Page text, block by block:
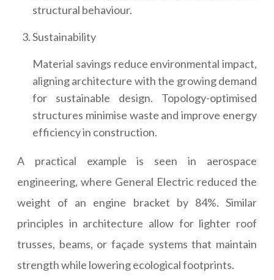
structural behaviour.
Sustainability
Material savings reduce environmental impact,
aligning architecture with the growing demand
for sustainable design. Topology-optimised
structures minimise waste and improve energy
efficiency in construction.
A practical example is seen in aerospace
engineering, where General Electric reduced the
weight of an engine bracket by 84%. Similar
principles in architecture allow for lighter roof
trusses, beams, or façade systems that maintain
strength while lowering ecological footprints.